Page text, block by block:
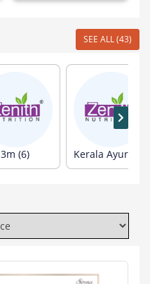
SEE ALL (43)
3m (6)